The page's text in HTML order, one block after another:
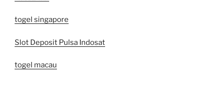
togel singapore
Slot Deposit Pulsa Indosat
togel macau